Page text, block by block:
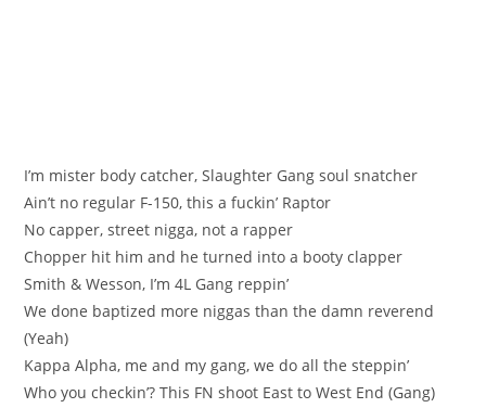
I’m mister body catcher, Slaughter Gang soul snatcher
Ain’t no regular F-150, this a fuckin’ Raptor
No capper, street nigga, not a rapper
Chopper hit him and he turned into a booty clapper
Smith & Wesson, I’m 4L Gang reppin’
We done baptized more niggas than the damn reverend
(Yeah)
Kappa Alpha, me and my gang, we do all the steppin’
Who you checkin’? This FN shoot East to West End (Gang)